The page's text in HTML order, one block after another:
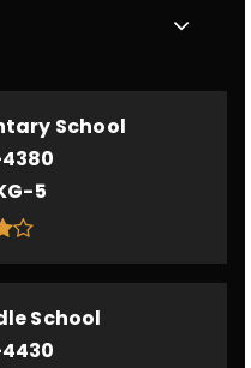
School
5
School